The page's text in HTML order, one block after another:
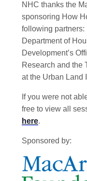
NHC thanks the
sponsoring How
following partners:
Department of
Development’s
Research and the
at the Urban Land
If you were not
free to view all
here.
Sponsored by: